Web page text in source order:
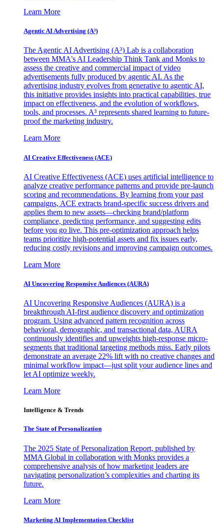
Learn More
Agentic AI Advertising (A³)
The Agentic AI Advertising (A³) Lab is a collaboration
between MMA's AI Leadership Think Tank and Monks to
assess the creative and commercial impact of video
advertisements fully produced by agentic AI. As the
advertising industry evolves from generative to agentic AI,
this initiative provides insights into practical capabilities, true
impact on effectiveness, and the evolution of workflows,
tools, and processes. A³ represents shared learning to future-
proof the marketing industry.
Learn More
AI Creative Effectiveness (ACE)
AI Creative Effectiveness (ACE) uses artificial intelligence to
analyze creative performance patterns and provide pre-launch
scoring and recommendations. By learning from your past
campaigns, ACE extracts brand-specific success drivers and
applies them to new assets—checking brand/platform
compliance, predicting performance, and suggesting edits
before you go live. This pre-optimization approach helps
teams prioritize high-potential assets and fix issues early,
reducing costly revisions and improving campaign outcomes.
Learn More
AI Uncovering Responsive Audiences (AURA)
AI Uncovering Responsive Audiences (AURA) is a
breakthrough AI-first audience discovery and optimization
program. Using advanced pattern recognition across
behavioral, demographic, and transactional data, AURA
continuously identifies and upweights high-response micro-
segments that traditional targeting methods miss. Early pilots
demonstrate an average 22% lift with no creative changes and
minimal workflow impact—just split your audience lines and
let AI optimize weekly.
Learn More
Intelligence & Trends
The State of Personalization
The 2025 State of Personalization Report, published by
MMA Global in collaboration with Monks provides a
comprehensive analysis of how marketing leaders are
navigating personalization’s complexities and charting its
future.
Learn More
Marketing AI Implementation Checklist